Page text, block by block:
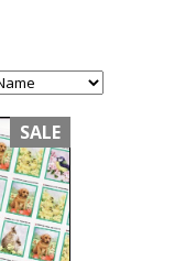
SALE